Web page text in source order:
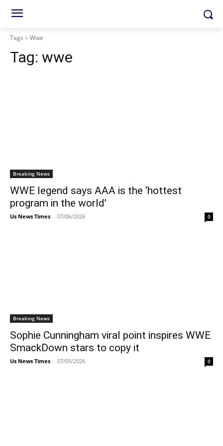
Tags Wwe
Tag: wwe
Breaking News
WWE legend says AAA is the ‘hottest
program in the world’
Us News Times - 07/06/2026 0
Breaking News
Sophie Cunningham viral point inspires WWE
SmackDown stars to copy it
Us News Times - 07/05/2026 0